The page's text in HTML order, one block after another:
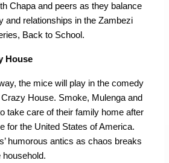
Chapa and peers as they balance
and relationships in the Zambezi
Back to School.
House
the mice will play in the comedy
House. Smoke, Mulenga and
take care of their family home after
for the United States of America.
humorous antics as chaos breaks
household.